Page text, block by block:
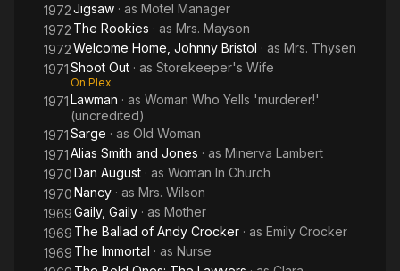
1972Jigsaw · as Motel Manager
1972 The Rookies · as Mrs. Mayson
1972Welcome Home, Johnny Bristol · as Mrs. Thysen
1971Shoot Out · as Storekeeper's Wife
On Plex
1971Lawman · as Woman Who Yells 'murderer!'
(uncredited)
1971Sarge · as Old Woman
1971Alias Smith and Jones · as Minerva Lambert
1970Dan August · as Woman In Church
1970Nancy · as Mrs. Wilson
1969Gaily, Gaily · as Mother
1969 The Ballad of Andy Crocker · as Emily Crocker
1969 The Immortal · as Nurse